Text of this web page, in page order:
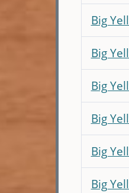
Big
Big
Big
Big
Big
Big